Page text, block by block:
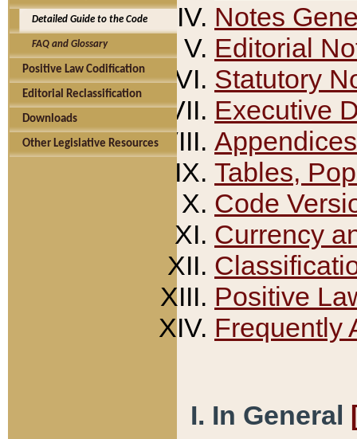
Detailed Guide to the Code
FAQ and Glossary
Positive Law Codification
Editorial Reclassification
Downloads
Other Legislative Resources
Notes
Editorial
Statutory
Executive
Appendices
Tables,
Code
Currency
Positive
Frequently
I. In General